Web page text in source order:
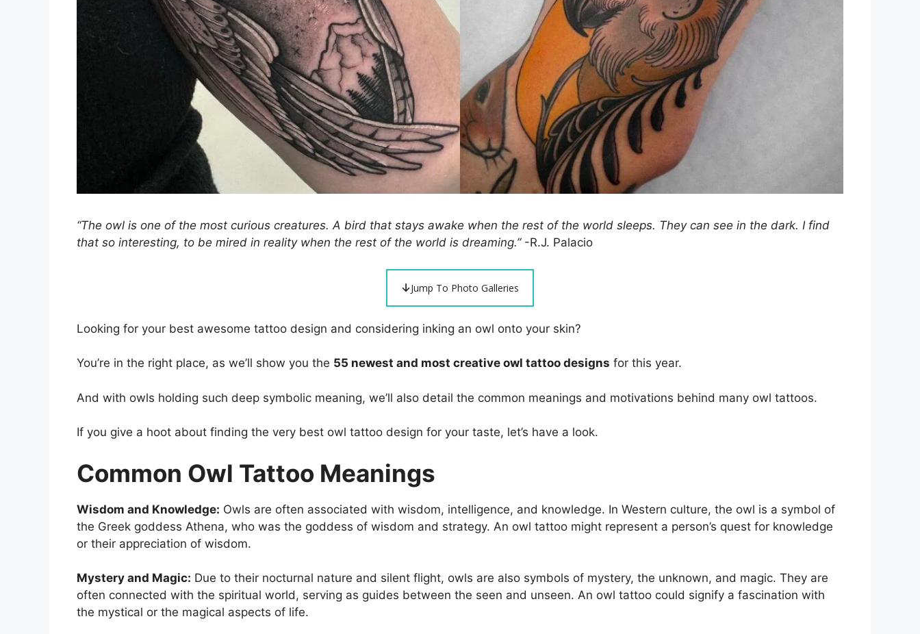
“The owl is one of the most curious creatures. A bird that stays awake when the rest of the world sleeps. They can see in the dark. I find
that so interesting, to be mired in reality when the rest of the world is dreaming.” -R.J. Palacio
Jump To Photo Galleries
Looking for your best awesome tattoo design and considering inking an owl onto your skin?
You’re in the right place, as we’ll show you the 55 newest and most creative owl tattoo designs for this year.
And with owls holding such deep symbolic meaning, we’ll also detail the common meanings and motivations behind many owl tattoos.
If you give a hoot about finding the very best owl tattoo design for your taste, let’s have a look.
Common Owl Tattoo Meanings
Wisdom and Knowledge: Owls are often associated with wisdom, intelligence, and knowledge. In Western culture, the owl is a symbol of
the Greek goddess Athena, who was the goddess of wisdom and strategy. An owl tattoo might represent a person’s quest for knowledge
or their appreciation of wisdom.
Mystery and Magic: Due to their nocturnal nature and silent flight, owls are also symbols of mystery, the unknown, and magic. They are
often connected with the spiritual world, serving as guides between the seen and unseen. An owl tattoo could signify a fascination with
the mystical or the magical aspects of life.